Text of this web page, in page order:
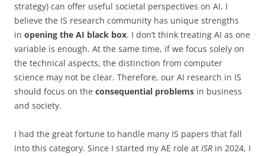
strategy) can offer useful societal perspectives on AI, I
believe the IS research community has unique strengths
in opening the AI black box. I don’t think treating AI as one
variable is enough. At the same time, if we focus solely on
the technical aspects, the distinction from computer
science may not be clear. Therefore, our AI research in IS
should focus on the consequential problems in business
and society.
I had the great fortune to handle many IS papers that fall
into this category. Since I started my AE role at ISR in 2024, I